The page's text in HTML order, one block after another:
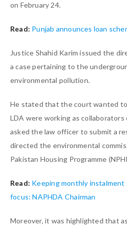
on February 24.
Read: Punjab announces loan
Justice Shahid Karim issued the
a case pertaining to the
environmental pollution.
He stated that the court wanted
LDA were working as collaborators
asked the law officer to submit a
directed the environmental
Pakistan Housing Programme
Read: Keeping monthly instalment
focus: NAPHDA Chairman
Moreover, it was highlighted that